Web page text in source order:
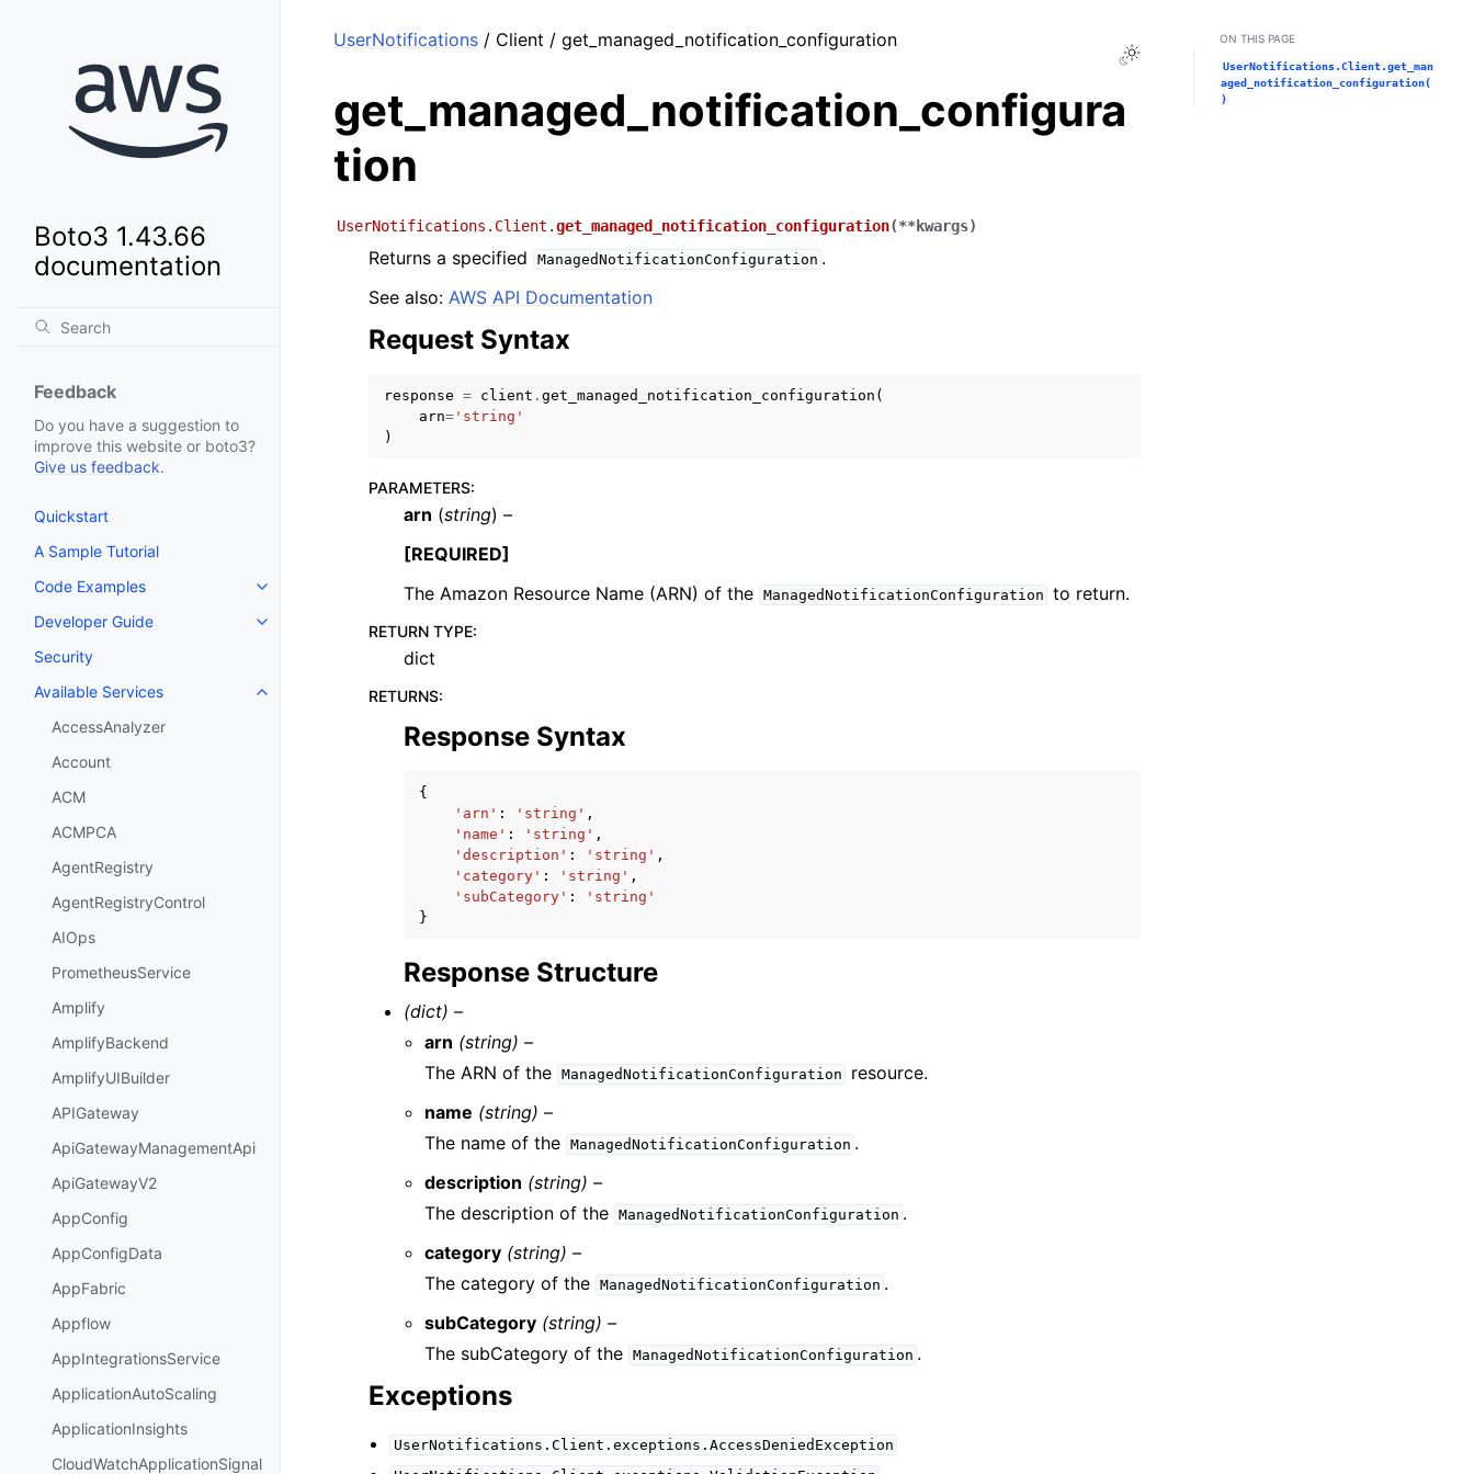
Boto3 1.43.66
documentation
Feedback
Do you have a suggestion to
improve this website or boto3?
Give us feedback.
Quickstart
A Sample Tutorial
Code Examples
Toggle navigation of Code Examples
Developer Guide
Toggle navigation of Developer Guide
Security
Available Services
Toggle navigation of Available Services
AccessAnalyzer
Account
ACM
ACMPCA
AgentRegistry
AgentRegistryControl
AIOps
PrometheusService
Amplify
AmplifyBackend
AmplifyUIBuilder
APIGateway
ApiGatewayManagementApi
ApiGatewayV2
AppConfig
AppConfigData
AppFabric
Appflow
AppIntegrationsService
ApplicationAutoScaling
ApplicationInsights
CloudWatchApplicationSignal
Toggle Light / Dark / Auto color theme
UserNotifications / Client / get_managed_notification_configuration
get_managed_notification_configura
tion
UserNotifications.Client.get_managed_notification_configuration(**kwargs)
Returns a specified ManagedNotificationConfiguration .
See also: AWS API Documentation
Request Syntax
response = client . get_managed_notification_configuration (
arn= 'string'
)
PARAMETERS:
arn (string) –
[REQUIRED]
The Amazon Resource Name (ARN) of the ManagedNotificationConfiguration to return.
RETURN TYPE:
dict
RETURNS:
Response Syntax
{
'arn' : 'string' ,
'name' : 'string' ,
'description' : 'string' ,
'category' : 'string' ,
'subCategory' :
'string'
}
Response Structure
(dict) –
arn (string) –
The ARN of the ManagedNotificationConfiguration
resource.
name (string) –
The name of the ManagedNotificationConfiguration .
description (string) –
The description of the ManagedNotificationConfiguration .
category (string) –
The category of the ManagedNotificationConfiguration .
subCategory (string) –
The subCategory of the ManagedNotificationConfiguration .
Exceptions
UserNotifications.Client.exceptions.AccessDeniedException
ON THIS PAGE
UserNotifications.Client.get_man
aged_notification_configuration(
)